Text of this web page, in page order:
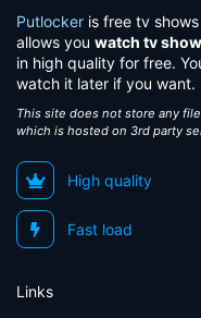
Putlocker is free tv
allows you watch tv
in high quality for free.
watch it later if you want.
This site does not store any
which is hosted on 3rd party
High quality
Fast load
Links